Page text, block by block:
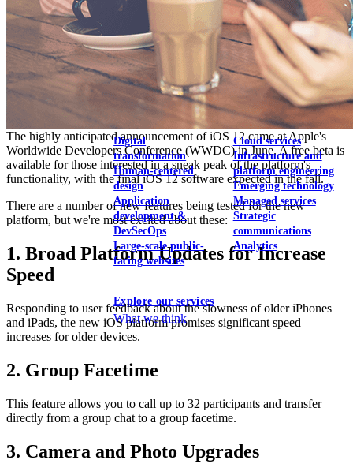
Federal CMS Mobile UI/UX Web
View our portfolio
Our services
Digital
transformation
Human-centered
design
Application
development &
DevSecOps
Large-scale public-
facing websites
Cloud services
Infrastructure and
platform engineering
Emerging technology
Managed services
Strategic
communications
Analytics
Explore our services
What we think
The highly anticipated announcement of iOS 12 came at Apple's
Worldwide Developers Conference (WWDC) in June. A free beta is
available for those interested in a sneak peak of the platform's
functionality, with the final iOS 12 software expected in the fall.
There are a number of new features being tested for the new
platform, but we're most excited about these:
1. Broad Platform Updates for Increase
Speed
Responding to user feedback about the slowness of older iPhones
and iPads, the new iOS platform promises significant speed
increases for older devices.
2. Group Facetime
This feature allows you to call up to 32 participants and transfer
directly from a group chat to a group facetime.
3. Camera and Photo Upgrades